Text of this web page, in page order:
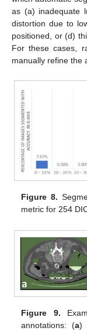
as (a) inadequate
distortion due to
positioned, or (d)
For these cases,
manually refine the
Figure 8.
metric for 254
Figure 9.
annotations: (a)